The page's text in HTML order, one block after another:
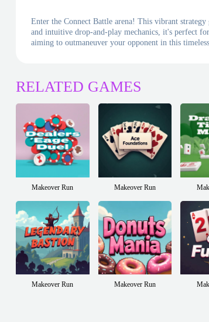
Enter the Connect Battle arena! This vibrant
and intuitive drop-and-play mechanics, it's perfect
aiming to outmaneuver your opponent in this
RELATED GAMES
Makeover Run Makeover Run
Makeover Run Makeover Run